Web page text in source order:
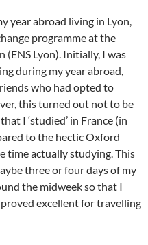
year abroad living in Lyon,
programme at the
(ENS Lyon). Initially, I was
during my year abroad,
who had opted to
this turned out not to be
I ‘studied’ in France (in
to the hectic Oxford
time actually studying. This
three or four days of my
the midweek so that I
excellent for travelling